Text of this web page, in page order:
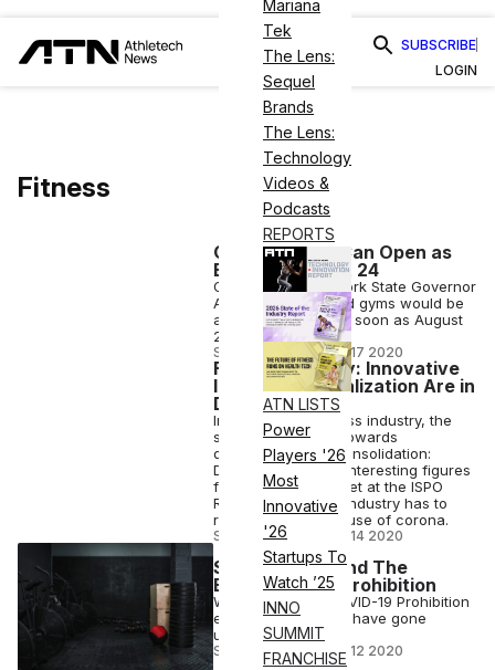
Mariana
Tek
The Lens:
Sequel
Brands
The Lens:
Technology
Videos &
Podcasts
REPORTS
ATN LISTS
Power
Players '26
Most
Innovative
'26
Startups To
Watch ’25
INNO
SUMMIT
FRANCHISE
SUBSCRIBE
LOGIN
Fitness
Cuomo: Gyms Can Open as
Early as August 24
On Monday, New York State Governor
Andrew Cuomo said gyms would be
allowed to open, as soon as August
24.
STAFF EDITOR •AUG 17 2020
Fitness Industry: Innovative
Ideas and Digitalization Are in
Demand
In the German fitness industry, the
signs are pointing towards
digitalization and consolidation:
Deloitte presented interesting figures
for the fitness market at the ISPO
Re.Start Days. The industry has to
reinvent itself because of corona.
STAFF EDITOR AUG 14 2020
Secret Gyms And The
Economics Of Prohibition
Welcome to the COVID-19 Prohibition
era, when gym rats have gone
underground.
STAFF EDITOR• AUG 12 2020